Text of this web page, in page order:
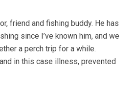
friend and fishing buddy. He has
since I’ve known him, and we
a perch trip for a while.
in this case illness, prevented